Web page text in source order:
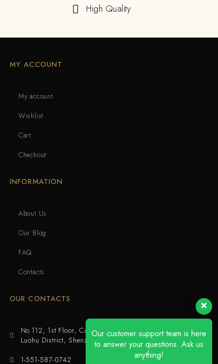
High Quality
MY ACCOUNT
My account
Wishlist
Cart
Checkout
INFORMATION
About Us
Our Blog
FAQ
Contacts
OUR CONTACTS
No.112, 1st Floor, Cuijing Building, Tianbei 4th Road,
Luohu District, Shenzhen
1-551-587-0742
Our customer support team is here
to answer your questions. Ask us
anything!